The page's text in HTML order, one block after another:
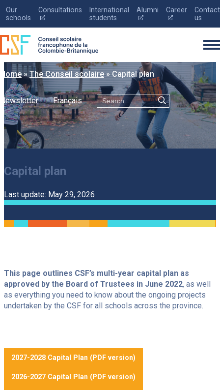
Our
schools
Consultations
Ce
dans
une
fenêtre
International
students
Alumni
Ce
fenêtre
Career
Ce
fenêtre
Contact
us
Home»The Conseil scolaire» Capital plan
Newsletter Français
Search
Français
The Conseil scolaire
Education
Parents
News
I want to
Consultations
Ce
lien
s'ouvrira
dans
une
nouvelle
International students
Alumni
Ce
lien
s'ouvrira
Career
Ce
Capital plan
Last update: May 29, 2026
This page outlines CSF’s multi-year capital plan as
approved by the Board of Trustees in June 2022, as well
as everything you need to know about the ongoing projects
undertaken by the CSF for all schools across the province.
2027-2028 Capital Plan (PDF version)
2026-2027 Capital Plan (PDF version)